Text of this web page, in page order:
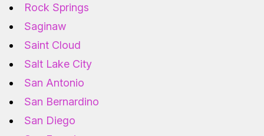
Rock Springs
Saginaw
Saint Cloud
Salt Lake City
San Antonio
San Bernardino
San Diego